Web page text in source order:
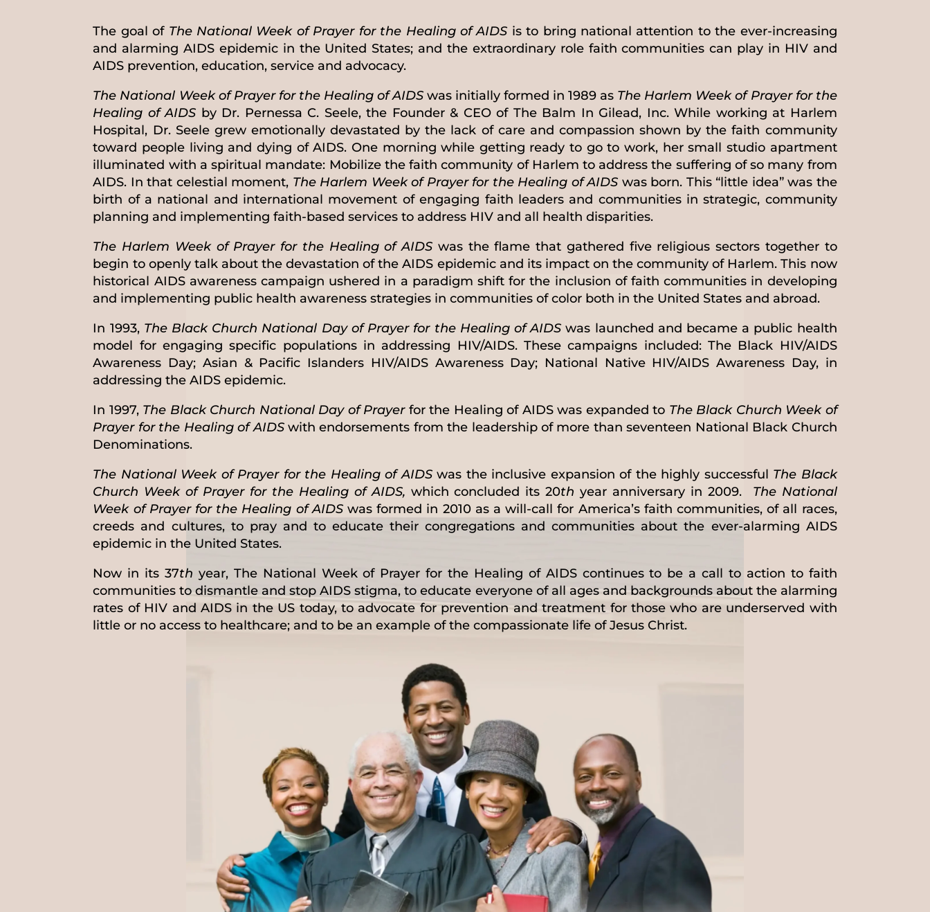
The goal of The National Week of Prayer for the Healing of AIDS is to bring national attention to the ever-increasing
and alarming AIDS epidemic in the United States; and the extraordinary role faith communities can play in HIV and
AIDS prevention, education, service and advocacy.
The National Week of Prayer for the Healing of AIDSwas initially formed in 1989 as The Harlem Week of Prayer for the
Healing of AIDS by Dr. Pernessa C. Seele, the Founder & CEO of The Balm In Gilead, Inc. While working at Harlem
Hospital, Dr. Seele grew emotionally devastated by the lack of care and compassion shown by the faith community
toward people living and dying of AIDS. One morning while getting ready to go to work, her small studio apartment
illuminated with a spiritual mandate: Mobilize the faith community of Harlem to address the suffering of so many from
AIDS. In that celestial moment, The Harlem Week of Prayer for the Healing of AIDS was born. This “little idea” was the
birth of a national and international movement of engaging faith leaders and communities in strategic, community
planning and implementing faith-based services to address HIV and all health disparities.
The Harlem Week of Prayer for the Healing of AIDS was the flame that gathered five religious sectors together to
begin to openly talk about the devastation of the AIDS epidemic and its impact on the community of Harlem. This now
historical AIDS awareness campaign ushered in a paradigm shift for the inclusion of faith communities in developing
and implementing public health awareness strategies in communities of color both in the United States and abroad.
In 1993, The Black Church National Day of Prayer for the Healing of AIDS was launched and became a public health
model for engaging specific populations in addressing HIV/AIDS. These campaigns included: The Black HIV/AIDS
Awareness Day; Asian & Pacific Islanders HIV/AIDS Awareness Day; National Native HIV/AIDS Awareness Day, in
addressing the AIDS epidemic.
In 1997, The Black Church National Day of Prayerfor the Healing of AIDS was expanded to The Black Church Week of
Prayer for the Healing of AIDSwith endorsements from the leadership of more than seventeen National Black Church
Denominations.
The National Week of Prayer for the Healing of AIDSwas the inclusive expansion of the highly successful The Black
Church Week of Prayer for the Healing of AIDS, which concluded its 20th year anniversary in 2009. The National
Week of Prayer for the Healing of AIDS was formed in 2010 as a will-call for America’s faith communities, of all races,
creeds and cultures, to pray and to educate their congregations and communities about the ever-alarming AIDS
epidemic in the United States.
Now in its 37th year, The National Week of Prayer for the Healing of AIDS continues to be a call to action to faith
communities to dismantle and stop AIDS stigma, to educate everyone of all ages and backgrounds about the alarming
rates of HIV and AIDS in the US today, to advocate for prevention and treatment for those who are underserved with
little or no access to healthcare; and to be an example of the compassionate life of Jesus Christ.